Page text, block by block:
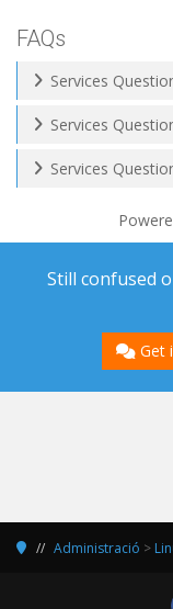
FAQs
Services
Services
Services
Still confused
Get
Administració >